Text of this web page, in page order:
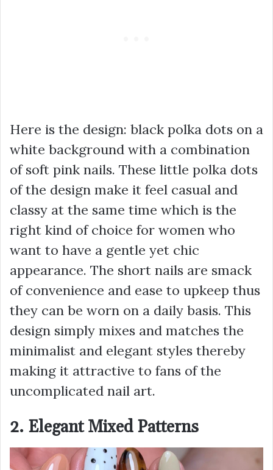
Here is the design: black polka dots on a
white background with a combination
of soft pink nails. These little polka dots
of the design make it feel casual and
classy at the same time which is the
right kind of choice for women who
want to have a gentle yet chic
appearance. The short nails are smack
of convenience and ease to upkeep thus
they can be worn on a daily basis. This
design simply mixes and matches the
minimalist and elegant styles thereby
making it attractive to fans of the
uncomplicated nail art.
2. Elegant Mixed Patterns